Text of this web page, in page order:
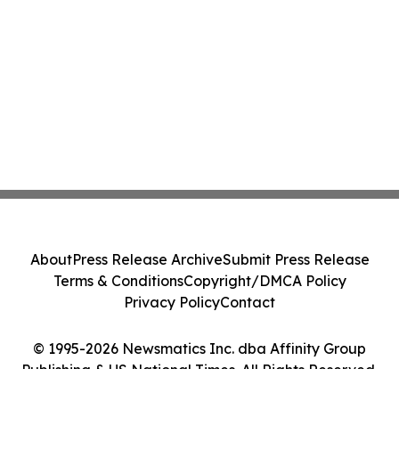
© 1995-2026 Newsmatics Inc. dba Affinity Group
Publishing & US National Times. All Rights Reserved.
AboutPress Release ArchiveSubmit Press Release
Terms & ConditionsCopyright/DMCA Policy
Privacy PolicyContact